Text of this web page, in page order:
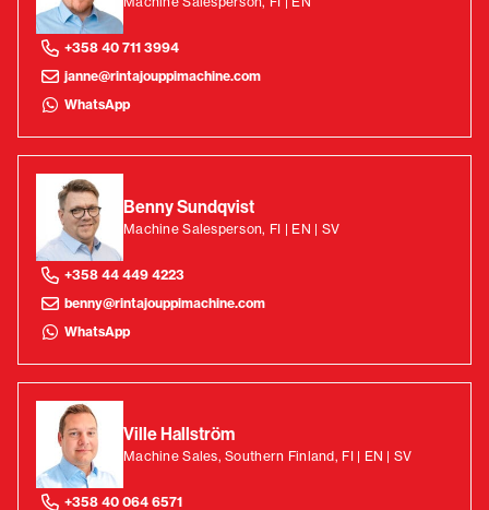
+358 40 711 3994
janne@rintajouppimachine.com
WhatsApp
Benny Sundqvist
Machine Salesperson, FI | EN | SV
+358 44 449 4223
benny@rintajouppimachine.com
WhatsApp
Ville Hallström
Machine Sales, Southern Finland, FI | EN | SV
+358 40 064 6571